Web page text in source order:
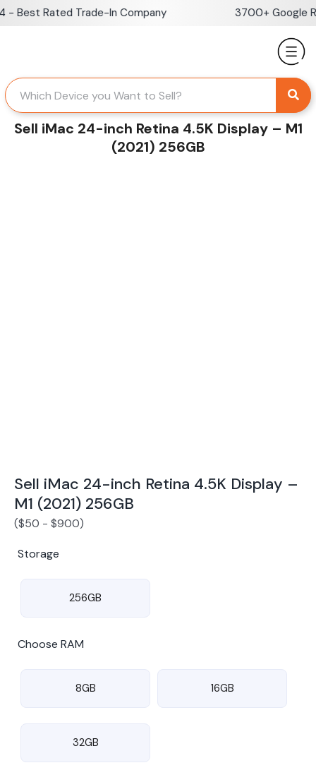
Skip Rated Trade-In Company 3700+ Google
Sell iMac 24-inch Retina 4.5K Display – M1
(2021) 256GB
Sell iMac 24-inch Retina 4.5K Display –
M1 (2021) 256GB
($50 - $900)
Storage
256GB
Choose RAM
8GB 16GB
32GB